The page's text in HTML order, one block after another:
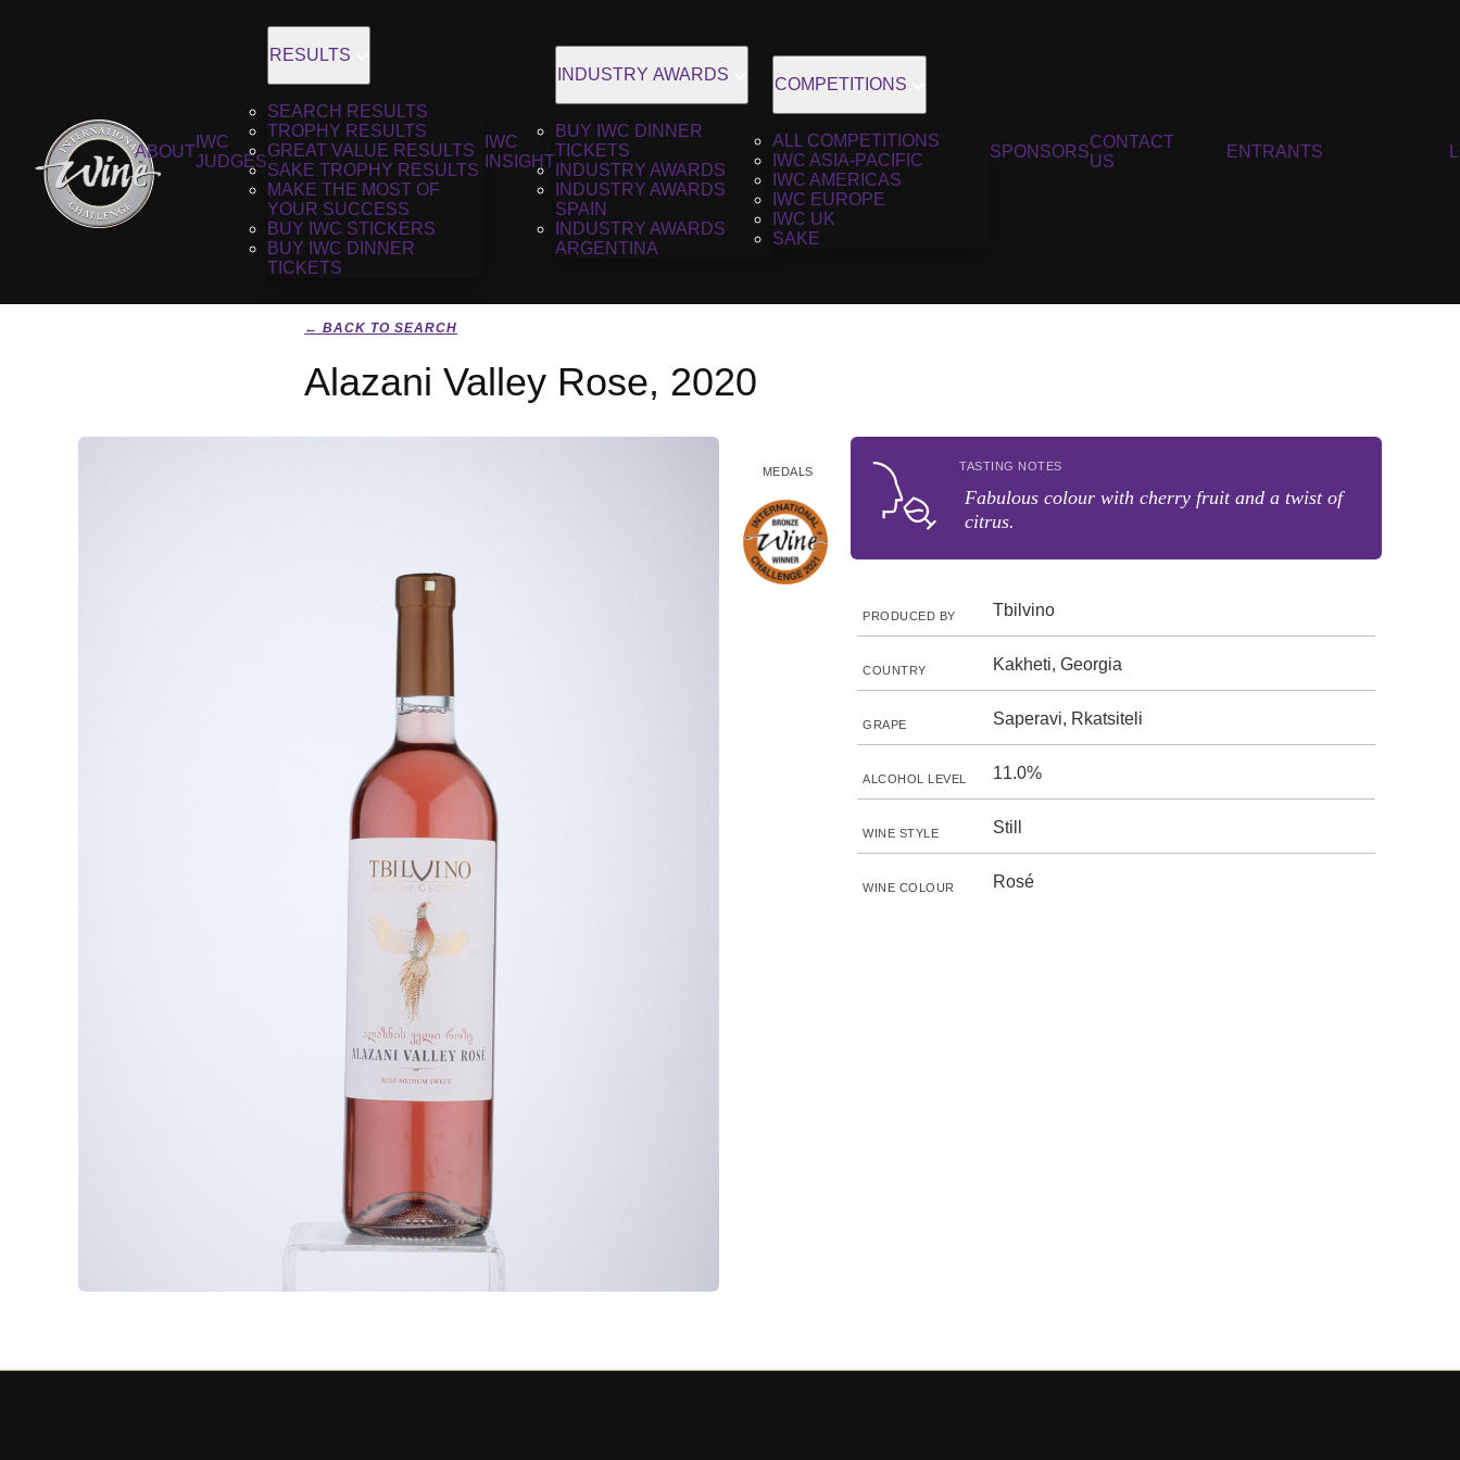
ABOUT
IWC
JUDGES
RESULTS
SEARCH RESULTS
TROPHY RESULTS
GREAT VALUE RESULTS
SAKE TROPHY RESULTS
MAKE THE MOST OF
YOUR SUCCESS
BUY IWC STICKERS
BUY IWC DINNER
TICKETS
IWC
INSIGHT
INDUSTRY AWARDS
BUY IWC DINNER
TICKETS
INDUSTRY AWARDS
INDUSTRY AWARDS
SPAIN
INDUSTRY AWARDS
ARGENTINA
COMPETITIONS
ALL COMPETITIONS
IWC ASIA-PACIFIC
IWC AMERICAS
IWC EUROPE
IWC UK
SAKE
SPONSORS
CONTACT
US
ENTRANTS
← BACK TO SEARCH
Alazani Valley Rose, 2020
MEDALS TASTING NOTES
Fabulous colour with cherry fruit and a twist of
citrus.
PRODUCED BY Tbilvino
COUNTRY Kakheti, Georgia
GRAPE Saperavi, Rkatsiteli
ALCOHOL LEVEL 11.0%
WINE STYLE Still
WINE COLOUR Rosé